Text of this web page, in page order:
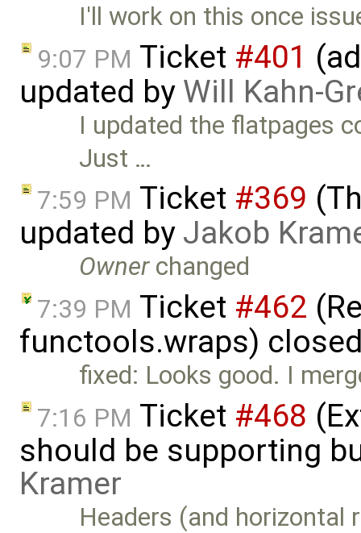
I'll work on this once
9:07 PM Ticket #401
updated by Will Kahn-
I updated the flatpages
Just …
7:59 PM Ticket #369
updated by Jakob
Ownerchanged
7:39 PM Ticket #462
functools.wraps)
fixed: Looks good. I
7:16 PM Ticket #468
should be supporting
Kramer
Headers (and horizontal